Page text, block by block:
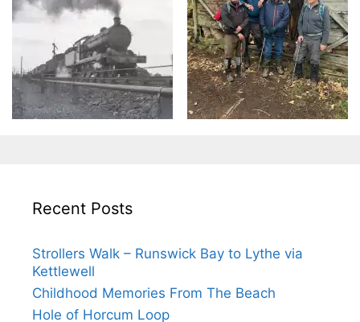
Recent Posts
Strollers Walk – Runswick Bay to Lythe via
Kettlewell
Childhood Memories From The Beach
Hole of Horcum Loop